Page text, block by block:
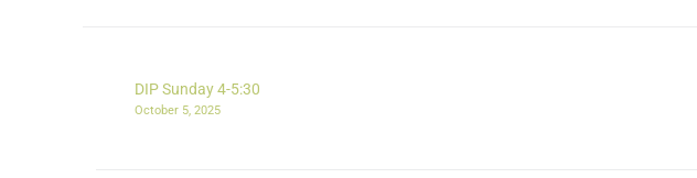
DIP Sunday 4-5:30
October 5, 2025